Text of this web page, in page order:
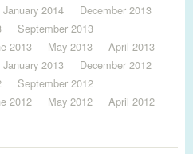
January 2014
December 2013
September 2013
2013 May 2013
April 2013
January 2013
December 2012
September 2012
2012 May 2012
April 2012